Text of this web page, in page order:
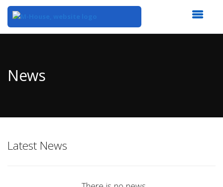
Content
News
Latest News